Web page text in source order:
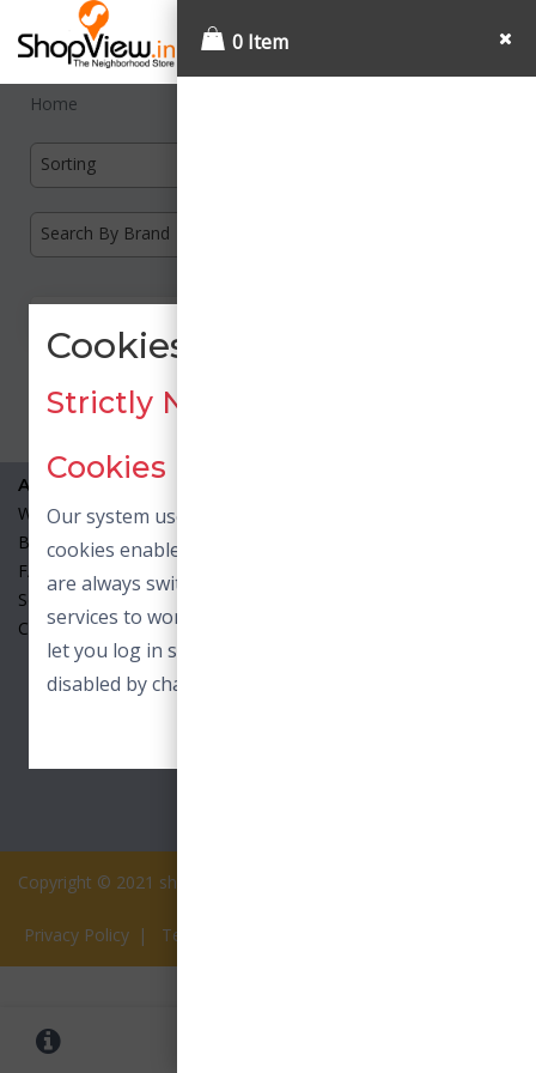
Home
Sorting
Search By Brand
0 Item
About Us
What is Shopview?
Benefits
FAQ
Seller
Contact Us
Copyright © 2021 shopview.in All rights reserved.
Privacy Policy | Terms of Services
Cookies Consent
Strictly Necessary / Essential
Cookies
Our system uses necessary cookies. Necessary
cookies enable core functionality. These cookies
are always switched on and allow our online
services to work. For example to load images or
let you log in securely. These cookies can only be
disabled by changing your browser preferences.